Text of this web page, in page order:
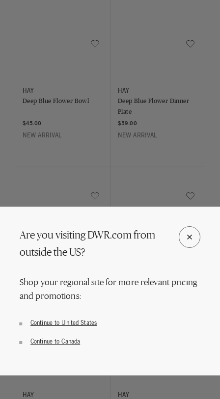
Save to Wishlist
HAY
Deep Blue Flower Bowl
$45.00
NEW ARRIVAL
Save to
HAY
Deep Blue Flower Dinner
Plate
$59.00
NEW ARRIVAL
Save to Wishlist
Blush Face Vine Salad Plate
NEW ARRIVAL
Save to
NEW ARRIVAL
HAY HAY
Are you visiting DWR.com from
outside the US?
Shop your regional site for more relevant pricing
and promotions:
Continue to United States
Continue to Canada